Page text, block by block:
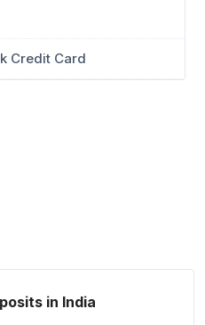
Credit Card
in India